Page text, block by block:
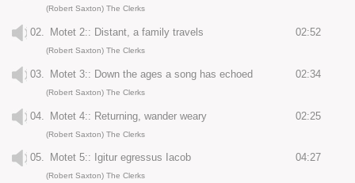
(Robert Saxton) The Clerks
02. Motet 2:: Distant, a family travels 02:52
(Robert Saxton) The Clerks
03. Motet 3:: Down the ages a song has echoed 02:34
(Robert Saxton) The Clerks
04. Motet 4:: Returning, wander weary 02:25
(Robert Saxton) The Clerks
05. Motet 5:: Igitur egressus Iacob 04:27
(Robert Saxton) The Clerks